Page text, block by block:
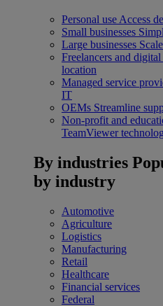
Personal use Access
Small businesses
Large businesses
Freelancers and
location
Managed service
IT
OEMs Streamline
Non-profit and
TeamViewer
By industries
by industry
Automotive
Agriculture
Logistics
Manufacturing
Retail
Healthcare
Financial services
Federal